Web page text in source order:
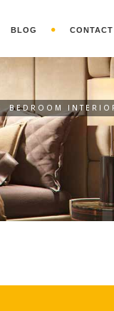
BLOG CONTACT
BEDROOM